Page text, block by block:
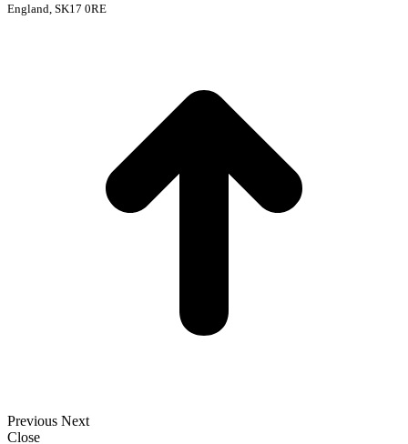
England, SK17 0RE
Previous Next
Close